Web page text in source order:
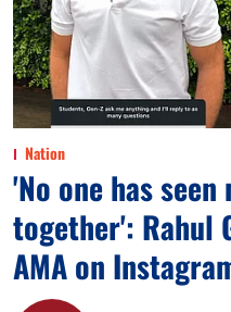
Nation
'No one has
together': Rahul
AMA on